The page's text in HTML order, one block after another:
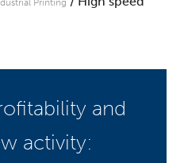
Printing
and
activity: